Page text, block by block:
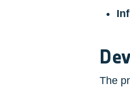
The